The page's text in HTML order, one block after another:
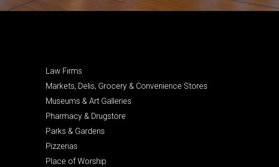
Law Firms
Markets, Delis, Grocery & Convenience Stores
Museums & Art Galleries
Pharmacy & Drugstore
Parks & Gardens
Pizzerias
Place of Worship